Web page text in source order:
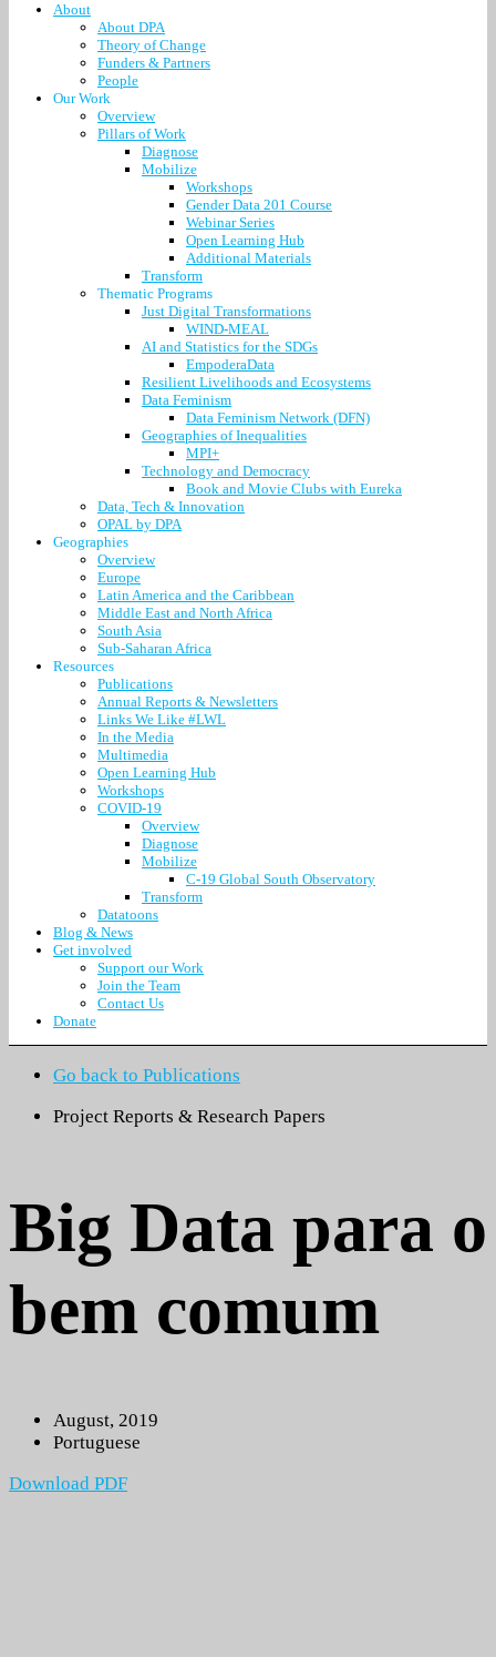
About
About DPA
Theory of Change
Funders & Partners
People
Our Work
Overview
Pillars of Work
Diagnose
Mobilize
Workshops
Gender Data 201 Course
Webinar Series
Open Learning Hub
Additional Materials
Transform
Thematic Programs
Just Digital Transformations
WIND-MEAL
AI and Statistics for the SDGs
EmpoderaData
Resilient Livelihoods and Ecosystems
Data Feminism
Data Feminism Network (DFN)
Geographies of Inequalities
MPI+
Technology and Democracy
Book and Movie Clubs with Eureka
Data, Tech & Innovation
OPAL by DPA
Geographies
Overview
Europe
Latin America and the Caribbean
Middle East and North Africa
South Asia
Sub-Saharan Africa
Resources
Publications
Annual Reports & Newsletters
Links We Like #LWL
In the Media
Multimedia
Open Learning Hub
Workshops
COVID-19
Overview
Diagnose
Mobilize
C-19 Global South Observatory
Transform
Datatoons
Blog & News
Get involved
Support our Work
Join the Team
Contact Us
Donate
Go back to Publications
Project Reports & Research Papers
Big Data para o
bem comum
August, 2019
Portuguese
Download PDF